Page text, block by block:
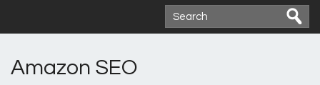
Amazon SEO